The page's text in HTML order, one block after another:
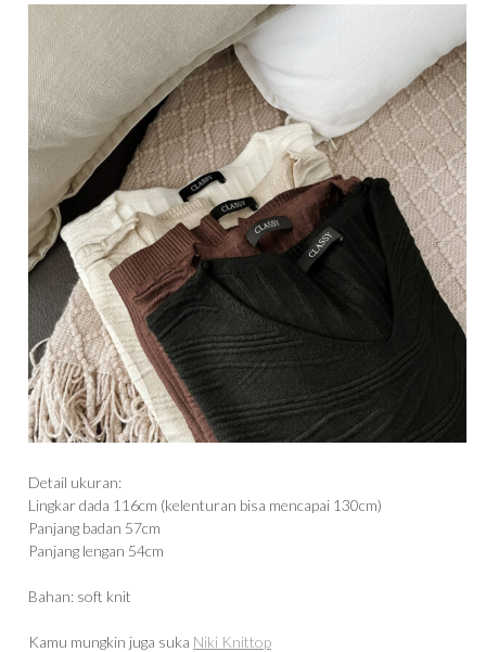
Detail ukuran:
Lingkar dada 116cm (kelenturan bisa mencapai 130cm)
Panjang badan 57cm
Panjang lengan 54cm
Bahan: soft knit
Kamu mungkin juga suka Niki Knittop